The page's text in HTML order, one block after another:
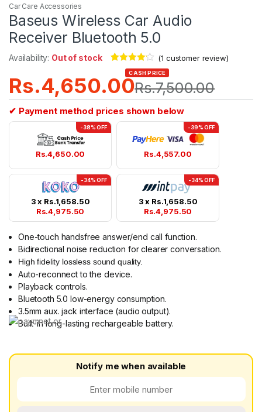
Car Care Accessories
Baseus Wireless Car Audio
Receiver Bluetooth 5.0
Availability: Out of stock
Rated4.00
out of 5
based on
customer
rating
(1 customer review)
Rs.4,650.00
CASH PRICE
Rs.7,500.00
✔ Payment method prices shown below
-38% OFF
Rs.4,650.00
-39% OFF
Rs.4,557.00
-34% OFF
3 x Rs.1,658.50
Rs.4,975.50
-34% OFF
3 x Rs.1,658.50
Rs.4,975.50
One-touch handsfree answer/end call function.
Bidirectional noise reduction for clearer conversation.
High fidelity lossless sound quality.
Auto-reconnect to the device.
Playback controls.
Bluetooth 5.0 low-energy consumption.
3.5mm aux. jack interface (audio output).
Built-in long-lasting rechargeable battery.
Notify me when available